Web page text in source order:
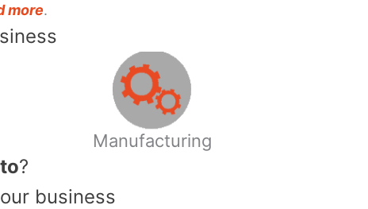
more.
Manufacturing
?
business